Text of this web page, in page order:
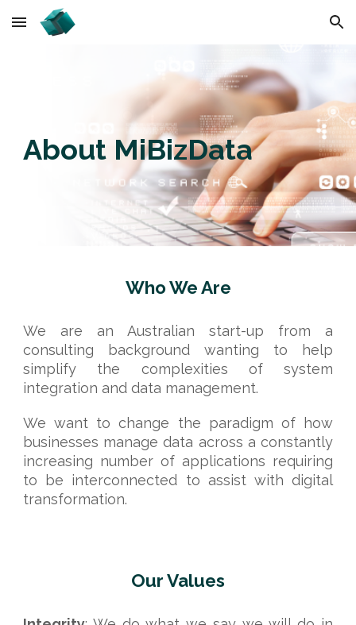
Skip to main content Skip to navigation
About MiBizData
Who We Are
We are an Australian start-up from a
consulting background wanting to help
simplify the complexities of system
integration and data management.
We want to change the paradigm of how
businesses manage data across a constantly
increasing number of applications requiring
to be interconnected to assist with digital
transformation.
Our Values